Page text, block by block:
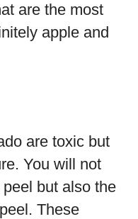
are the most
apple and
are toxic but
You will not
but also the
These